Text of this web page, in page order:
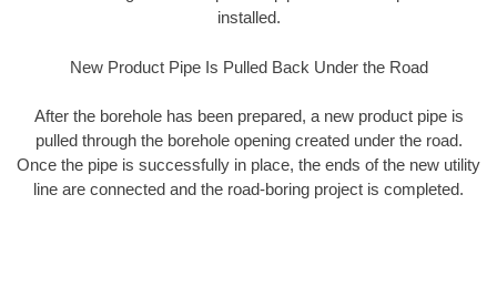
installed.
New Product Pipe Is Pulled Back Under the Road
After the borehole has been prepared, a new product pipe is
pulled through the borehole opening created under the road.
Once the pipe is successfully in place, the ends of the new utility
line are connected and the road-boring project is completed.